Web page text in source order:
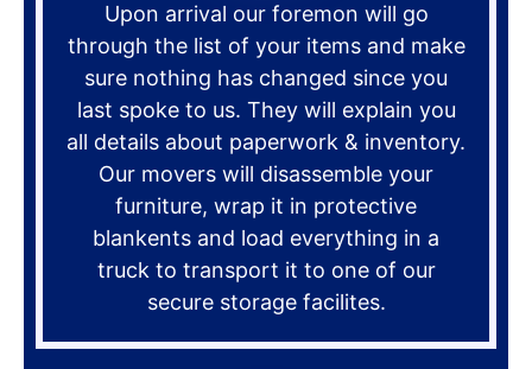
Upon arrival our foremon will go
through the list of your items and make
sure nothing has changed since you
last spoke to us. They will explain you
all details about paperwork & inventory.
Our movers will disassemble your
furniture, wrap it in protective
blankents and load everything in a
truck to transport it to one of our
secure storage facilites.